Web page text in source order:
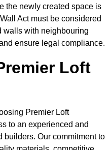
the newly created space is
Act must be considered
walls with neighbouring
ensure legal compliance.
Loft
Premier Loft
to an experienced and
builders. Our commitment to